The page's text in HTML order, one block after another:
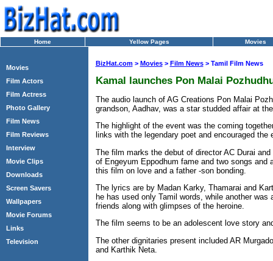
Home Yellow Pages Movies
Movies
Film Actors
Film Actress
Photo Gallery
Film News
Film Reviews
Interview
Movie Clips
Downloads
Screen Savers
Wallpapers
Movie Forums
Links
Television
BizHat.com> Movies> Film News> Tamil Film News
Kamal launches Pon Malai
The audio launch of AG Creations Pon Malai
grandson, Aadhav, was a star studded affair at
The highlight of the event was the coming
links with the legendary poet and encouraged
The film marks the debut of director AC Durai
of Engeyum Eppodhum fame and two songs and
this film on love and a father -son bonding.
The lyrics are by Madan Karky, Thamarai and
he has used only Tamil words, while another
friends along with glimpses of the heroine.
The film seems to be an adolescent love story
The other dignitaries present included AR
and Karthik Neta.